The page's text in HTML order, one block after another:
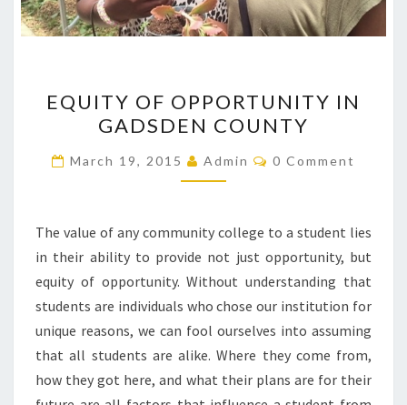
OF
OPPORTUNITY
IN
GADSDEN
EQUITY OF OPPORTUNITY IN
GADSDEN COUNTY
March 19, 2015 Admin Comments
0 Comment
The value of any community college to a student lies
in their ability to provide not just opportunity, but
equity of opportunity. Without understanding that
students are individuals who chose our institution for
unique reasons, we can fool ourselves into assuming
that all students are alike. Where they come from,
how they got here, and what their plans are for their